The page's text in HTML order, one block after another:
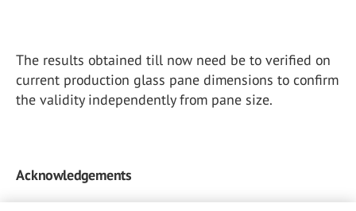
The results obtained till now need be to verified on
current production glass pane dimensions to confirm
the validity independently from pane size.
Acknowledgements